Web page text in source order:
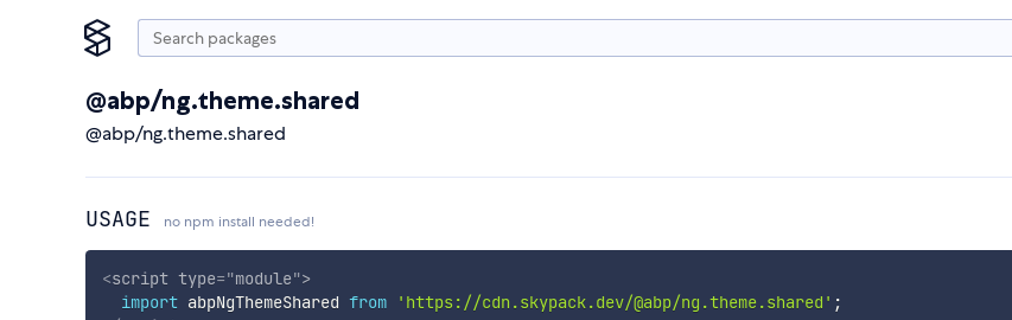
@abp/ng.theme.shared
@abp/ng.theme.shared
USAGE no npm install needed!
<script type="module">
import abpNgThemeShared from 'https://cdn.skypack.dev/@abp/ng.theme.shared' ;